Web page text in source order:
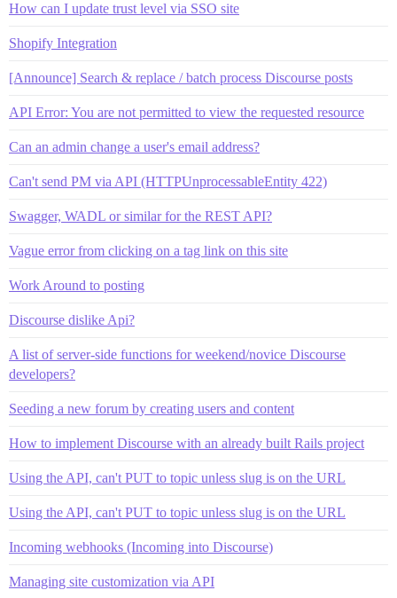
How can I update trust level via SSO site
Shopify Integration
[Announce] Search & replace / batch process Discourse posts
API Error: You are not permitted to view the requested resource
Can an admin change a user's email address?
Can't send PM via API (HTTPUnprocessableEntity 422)
Swagger, WADL or similar for the REST API?
Vague error from clicking on a tag link on this site
Work Around to posting
Discourse dislike Api?
A list of server-side functions for weekend/novice Discourse
developers?
Seeding a new forum by creating users and content
How to implement Discourse with an already built Rails project
Using the API, can't PUT to topic unless slug is on the URL
Using the API, can't PUT to topic unless slug is on the URL
Incoming webhooks (Incoming into Discourse)
Managing site customization via API